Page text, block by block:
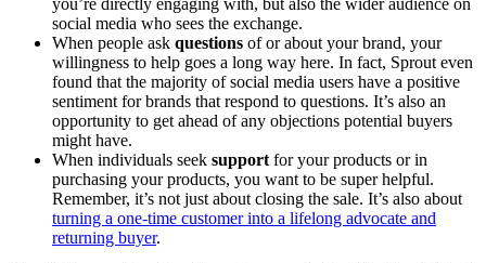
you’re directly engaging with, but also the wider audience on
social media who sees the exchange.
When people ask questions of or about your brand, your
willingness to help goes a long way here. In fact, Sprout even
found that the majority of social media users have a positive
sentiment for brands that respond to questions. It’s also an
opportunity to get ahead of any objections potential buyers
might have.
When individuals seek support for your products or in
purchasing your products, you want to be super helpful.
Remember, it’s not just about closing the sale. It’s also about
turning a one-time customer into a lifelong advocate and
returning buyer.